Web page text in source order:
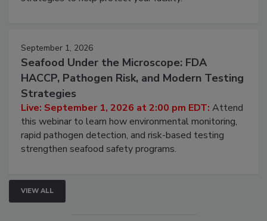
September 1, 2026
Seafood Under the Microscope: FDA
HACCP, Pathogen Risk, and Modern Testing
Strategies
Live: September 1, 2026 at 2:00 pm EDT:Attend
this webinar to learn how environmental monitoring,
rapid pathogen detection, and risk-based testing
VIEW ALL